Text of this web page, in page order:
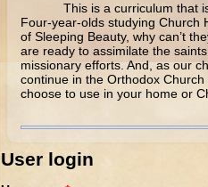
This is a curriculum that is
Four-year-olds studying Church
of Sleeping Beauty, why can’t
are ready to assimilate the
missionary efforts. And, as our
continue in the Orthodox
choose to use in your home or
User login